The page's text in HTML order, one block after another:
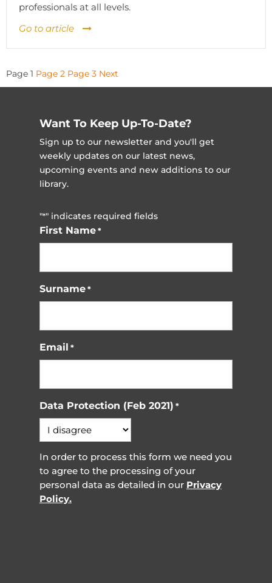
professionals at all levels.
Go to article
Posts
pagination
Page 1 Page 2 Page 3 Next
Want To Keep Up-To-Date?
Sign up to our newsletter and you'll get
weekly updates on our latest news,
upcoming events and new additions to our
library.
"*" indicates required fields
First Name *
Surname *
Email *
Data Protection (Feb 2021) *
In order to process this form we need you
to agree to the processing of your
personal data as detailed in our Privacy
Policy.